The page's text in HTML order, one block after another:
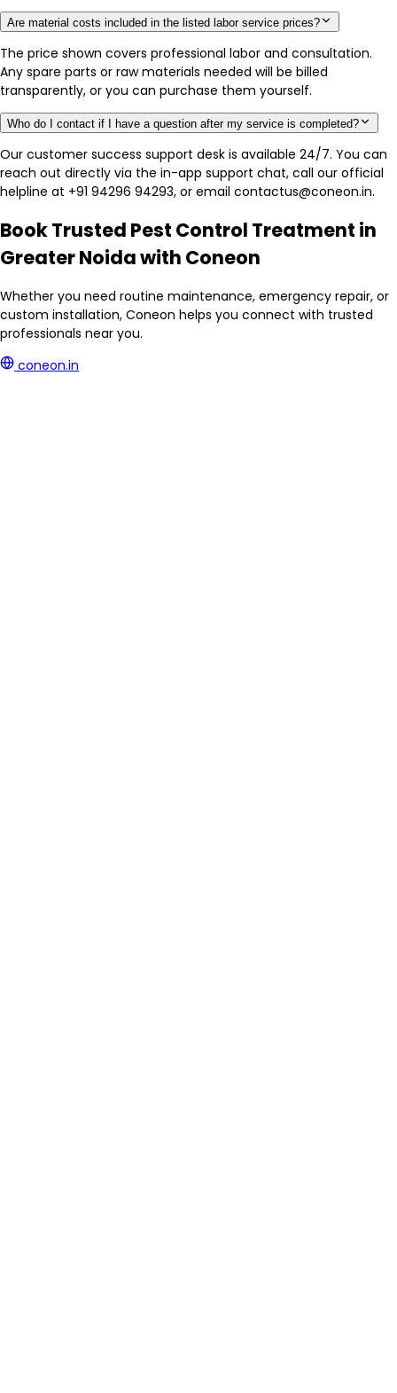
Are material costs included in the listed labor service prices?
The price shown covers professional labor and consultation.
Any spare parts or raw materials needed will be billed
transparently, or you can purchase them yourself.
Who do I contact if I have a question after my service is completed?
Our customer success support desk is available 24/7. You can
reach out directly via the in-app support chat, call our official
helpline at +91 94296 94293, or email contactus@coneon.in.
Book Trusted Pest Control Treatment in
Greater Noida with Coneon
Whether you need routine maintenance, emergency repair, or
custom installation, Coneon helps you connect with trusted
professionals near you.
coneon.in